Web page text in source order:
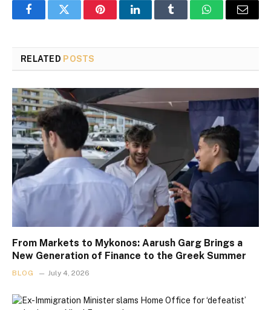
FacebookTwitter PinterestLinkedInTumblr WhatsAppEmail
RELATED POSTS
From Markets to Mykonos: Aarush Garg Brings a
New Generation of Finance to the Greek Summer
BLOG July 4, 2026